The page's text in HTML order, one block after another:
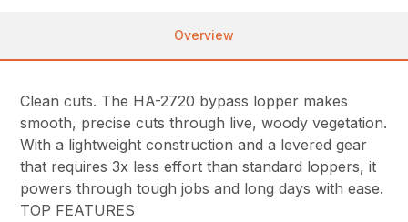
Overview
Clean cuts. The HA-2720 bypass lopper makes
smooth, precise cuts through live, woody vegetation.
With a lightweight construction and a levered gear
that requires 3x less effort than standard loppers, it
powers through tough jobs and long days with ease.
TOP FEATURES